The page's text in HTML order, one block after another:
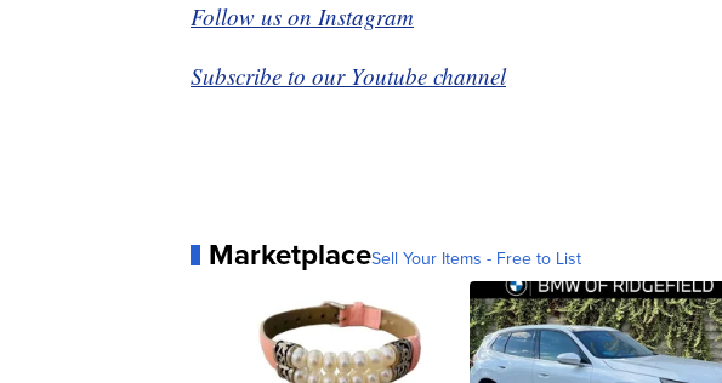
Follow us on Instagram
Subscribe to our Youtube channel
MarketplaceSell Your Items - Free to List